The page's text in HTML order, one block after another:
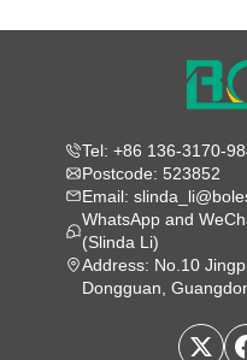
Tel: +86 136-3170-
Postcode: 523852
Email:
WhatsApp and
(Slinda Li)
Address: No.10
Dongguan,